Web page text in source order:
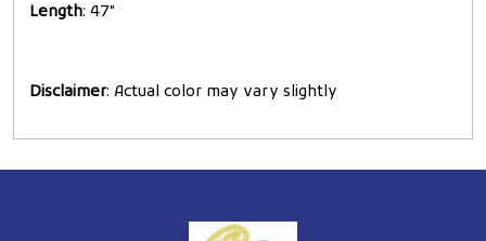
Length: 47"
Disclaimer: Actual color may vary slightly